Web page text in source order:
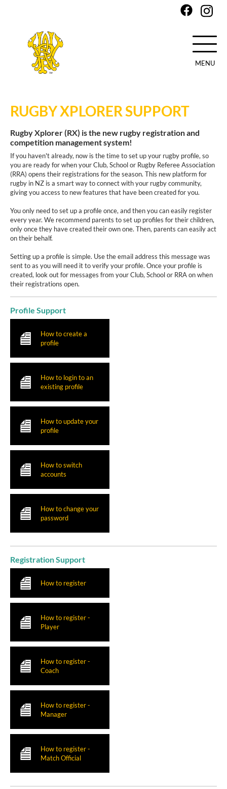
main
content
MENU
RUGBY XPLORER SUPPORT
Rugby Xplorer (RX) is the new rugby registration and
competition management system!
If you haven't already, now is the time to set up your rugby profile, so
you are ready for when your Club, School or Rugby Referee Association
(RRA) opens their registrations for the season. This new platform for
rugby in NZ is a smart way to connect with your rugby community,
giving you access to new features that have been created for you.
You only need to set up a profile once, and then you can easily register
every year. We recommend parents to set up profiles for their children,
only once they have created their own one. Then, parents can easily act
on their behalf.
Setting up a profile is simple. Use the email address this message was
sent to as you will need it to verify your profile. Once your profile is
created, look out for messages from your Club, School or RRA on when
their registrations open.
Profile Support
How to create a
profile
How to login to an
existing profile
How to update your
profile
How to switch
accounts
How to change your
password
Registration Support
How to register
How to register -
Player
How to register -
Coach
How to register -
Manager
How to register -
Match Official